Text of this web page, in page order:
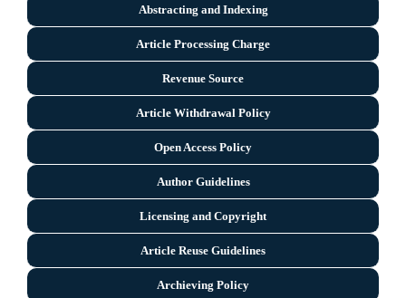
Abstracting and Indexing
Article Processing Charge
Revenue Source
Article Withdrawal Policy
Open Access Policy
Author Guidelines
Licensing and Copyright
Article Reuse Guidelines
Archieving Policy